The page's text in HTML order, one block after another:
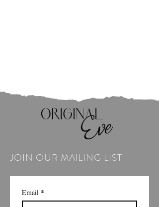
JOIN OUR MAILING LIST
Email *